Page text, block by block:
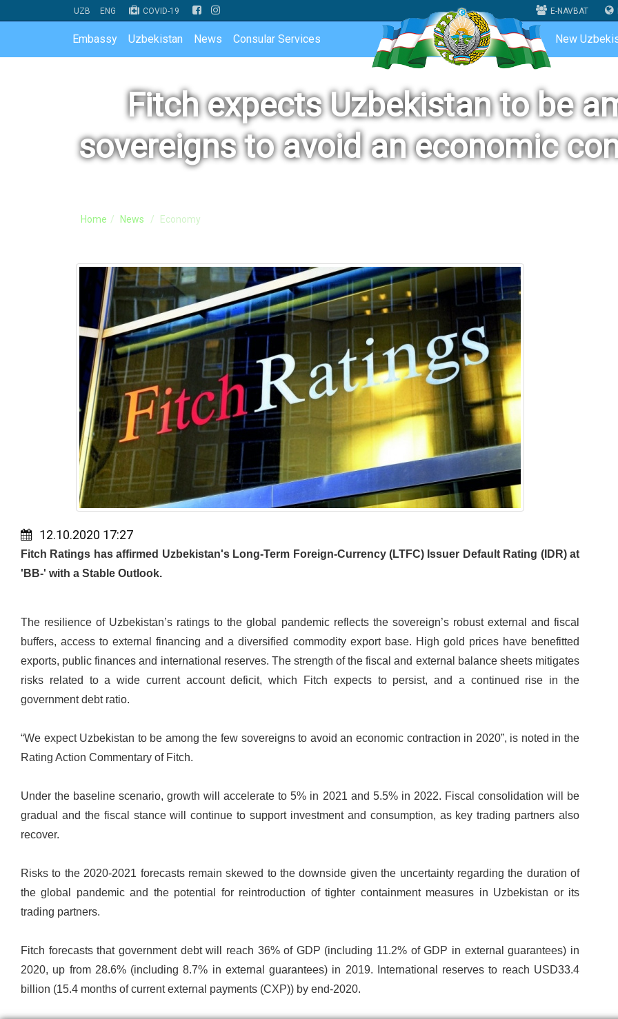
UZB ENG COVID-19 E-NAVBAT
Embassy Uzbekistan News Consular Services New
Fitch expects Uzbekistan to be
sovereigns to avoid an economic
Home News Economy
12.10.2020 17:27
Fitch Ratings has affirmed Uzbekistan's Long-Term Foreign-Currency (LTFC) Issuer Default Rating (IDR) at
'BB-' with a Stable Outlook.
The resilience of Uzbekistan’s ratings to the global pandemic reflects the sovereign’s robust external and fiscal
buffers, access to external financing and a diversified commodity export base. High gold prices have benefitted
exports, public finances and international reserves. The strength of the fiscal and external balance sheets mitigates
risks related to a wide current account deficit, which Fitch expects to persist, and a continued rise in the
government debt ratio.
“We expect Uzbekistan to be among the few sovereigns to avoid an economic contraction in 2020”, is noted in the
Rating Action Commentary of Fitch.
Under the baseline scenario, growth will accelerate to 5% in 2021 and 5.5% in 2022. Fiscal consolidation will be
gradual and the fiscal stance will continue to support investment and consumption, as key trading partners also
recover.
Risks to the 2020-2021 forecasts remain skewed to the downside given the uncertainty regarding the duration of
the global pandemic and the potential for reintroduction of tighter containment measures in Uzbekistan or its
trading partners.
Fitch forecasts that government debt will reach 36% of GDP (including 11.2% of GDP in external guarantees) in
2020, up from 28.6% (including 8.7% in external guarantees) in 2019. International reserves to reach USD33.4
billion (15.4 months of current external payments (CXP)) by end-2020.